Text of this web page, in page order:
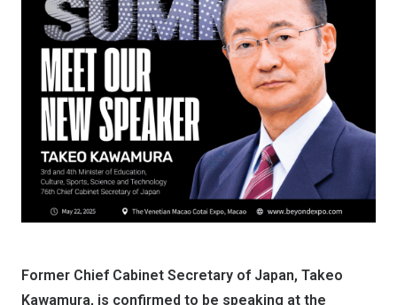
Former Chief Cabinet Secretary of Japan, Takeo
Kawamura, is confirmed to be speaking at the